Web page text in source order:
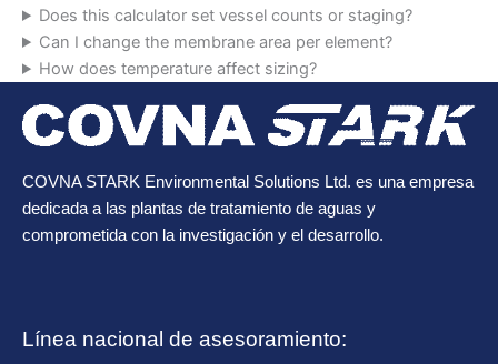
Does this calculator set vessel counts or staging?
Can I change the membrane area per element?
How does temperature affect sizing?
COVNA STARK Environmental Solutions Ltd. es una empresa
dedicada a las plantas de tratamiento de aguas y
comprometida con la investigación y el desarrollo.
Línea nacional de asesoramiento: